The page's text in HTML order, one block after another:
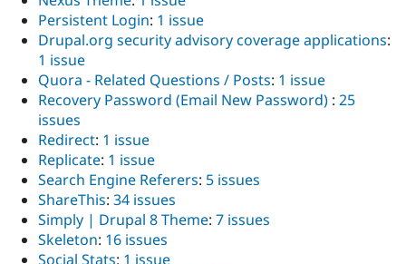
Persistent Login: 1 issue
Drupal.org security advisory coverage applications:
1 issue
Quora - Related Questions / Posts: 1 issue
Recovery Password (Email New Password) : 25
issues
Redirect: 1 issue
Replicate: 1 issue
Search Engine Referers: 5 issues
ShareThis: 34 issues
Simply | Drupal 8 Theme: 7 issues
Skeleton: 16 issues
Social Stats: 1 issue